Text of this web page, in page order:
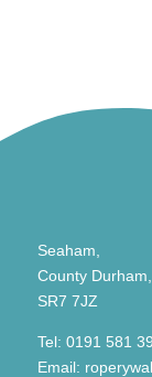
Seaham,
County Durham,
SR7 7JZ
Tel: 0191 581
Email: